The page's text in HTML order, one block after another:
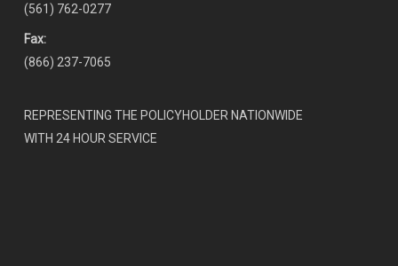
(561) 762-0277
Fax:
(866) 237-7065
REPRESENTING THE POLICYHOLDER NATIONWIDE
WITH 24 HOUR SERVICE